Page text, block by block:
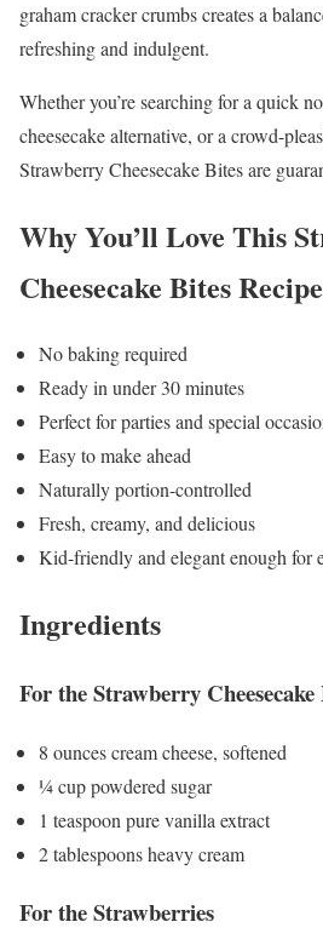
graham cracker crumbs creates a
refreshing and indulgent.
Whether you’re searching for a quick
cheesecake alternative, or a crowd-
Strawberry Cheesecake Bites are
Why You’ll Love This
Cheesecake Bites Recipe
No baking required
Ready in under 30 minutes
Perfect for parties and special
Easy to make ahead
Naturally portion-controlled
Fresh, creamy, and delicious
Kid-friendly and elegant enough for
Ingredients
For the Strawberry
8 ounces cream cheese, softened
¼ cup powdered sugar
1 teaspoon pure vanilla extract
2 tablespoons heavy cream
For the Strawberries